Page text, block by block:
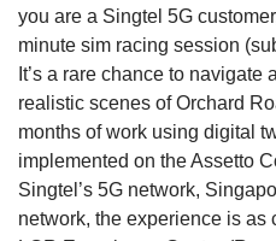
you are a Singtel 5G
minute sim racing session
It’s a rare chance to
realistic scenes of Orchard
months of work using digital
implemented on the Assetto
Singtel’s 5G network,
network, the experience is as